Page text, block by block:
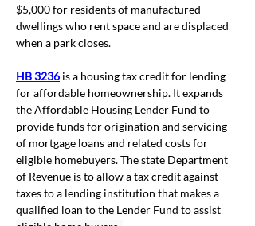
$5,000 for residents of manufactured
dwellings who rent space and are displaced
when a park closes.
HB 3236 is a housing tax credit for lending
for affordable homeownership. It expands
the Affordable Housing Lender Fund to
provide funds for origination and servicing
of mortgage loans and related costs for
eligible homebuyers. The state Department
of Revenue is to allow a tax credit against
taxes to a lending institution that makes a
qualified loan to the Lender Fund to assist